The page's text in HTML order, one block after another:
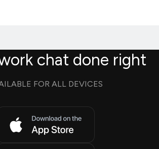
chat done right
FOR ALL DEVICES